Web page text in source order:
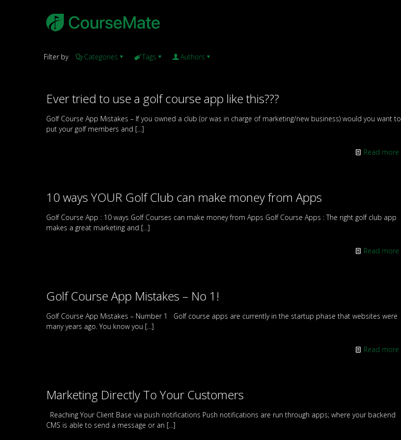
Filter by Categories Tags Authors
Ever tried to use a golf course app like this???
Golf Course App Mistakes – If you owned a club (or was in charge of marketing/new business) would you want to
put your golf members and […]
Read more
10 ways YOUR Golf Club can make money from Apps
Golf Course App : 10 ways Golf Courses can make money from Apps Golf Course Apps : The right golf club app
makes a great marketing and […]
Read more
Golf Course App Mistakes – No 1!
Golf Course App Mistakes – Number 1 Golf course apps are currently in the startup phase that websites were
many years ago. You know you […]
Read more
Marketing Directly To Your Customers
Reaching Your Client Base via push notifications Push notifications are run through apps; where your backend
CMS is able to send a message or an […]